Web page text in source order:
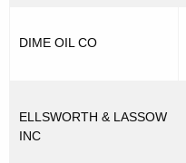
DIME OIL CO
ELLSWORTH & LASSOW
INC